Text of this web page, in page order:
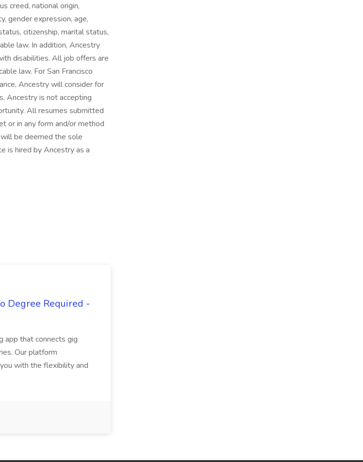
creed, national origin,
gender expression, age,
citizenship, marital status,
law. In addition, Ancestry
disabilities. All job offers are
law. For San Francisco
Ancestry will consider for
Ancestry is not accepting
All resumes submitted
or in any form and/or method
be deemed the sole
is hired by Ancestry as a
Degree Required -
app that connects gig
Our platform
with the flexibility and